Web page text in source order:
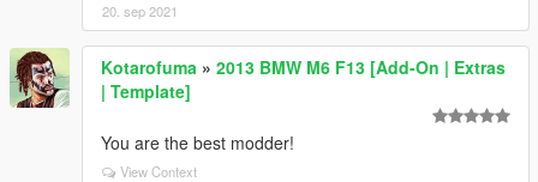
20. sep 2021
Kotarofuma » 2013 BMW M6 F13 [Add-On | Extras
| Template]
You are the best modder!
View Context